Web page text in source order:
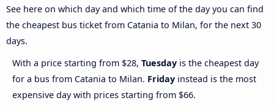
See here on which day and which time of the day you can find
the cheapest bus ticket from Catania to Milan, for the next 30
days.
With a price starting from $28, Tuesday is the cheapest day
for a bus from Catania to Milan. Friday instead is the most
expensive day with prices starting from $66.